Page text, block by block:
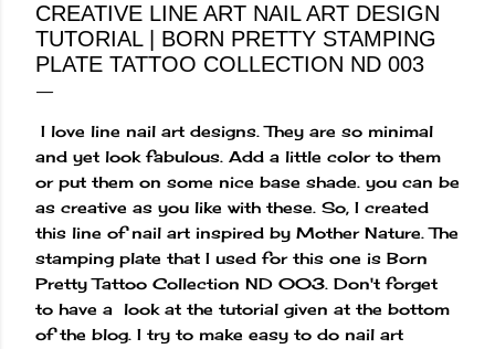
CREATIVE LINE ART NAIL ART DESIGN
TUTORIAL | BORN PRETTY STAMPING
PLATE TATTOO COLLECTION ND 003
I love line nail art designs. They are so minimal
and yet look fabulous. Add a little color to them
or put them on some nice base shade. you can be
as creative as you like with these. So, I created
this line of nail art inspired by Mother Nature. The
stamping plate that I used for this one is Born
Pretty Tattoo Collection ND 003. Don't forget
to have a look at the tutorial given at the bottom
of the blog. I try to make easy to do nail art